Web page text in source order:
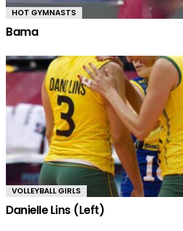
HOT GYMNASTS
Bama
VOLLEYBALL GIRLS
Danielle Lins (Left)